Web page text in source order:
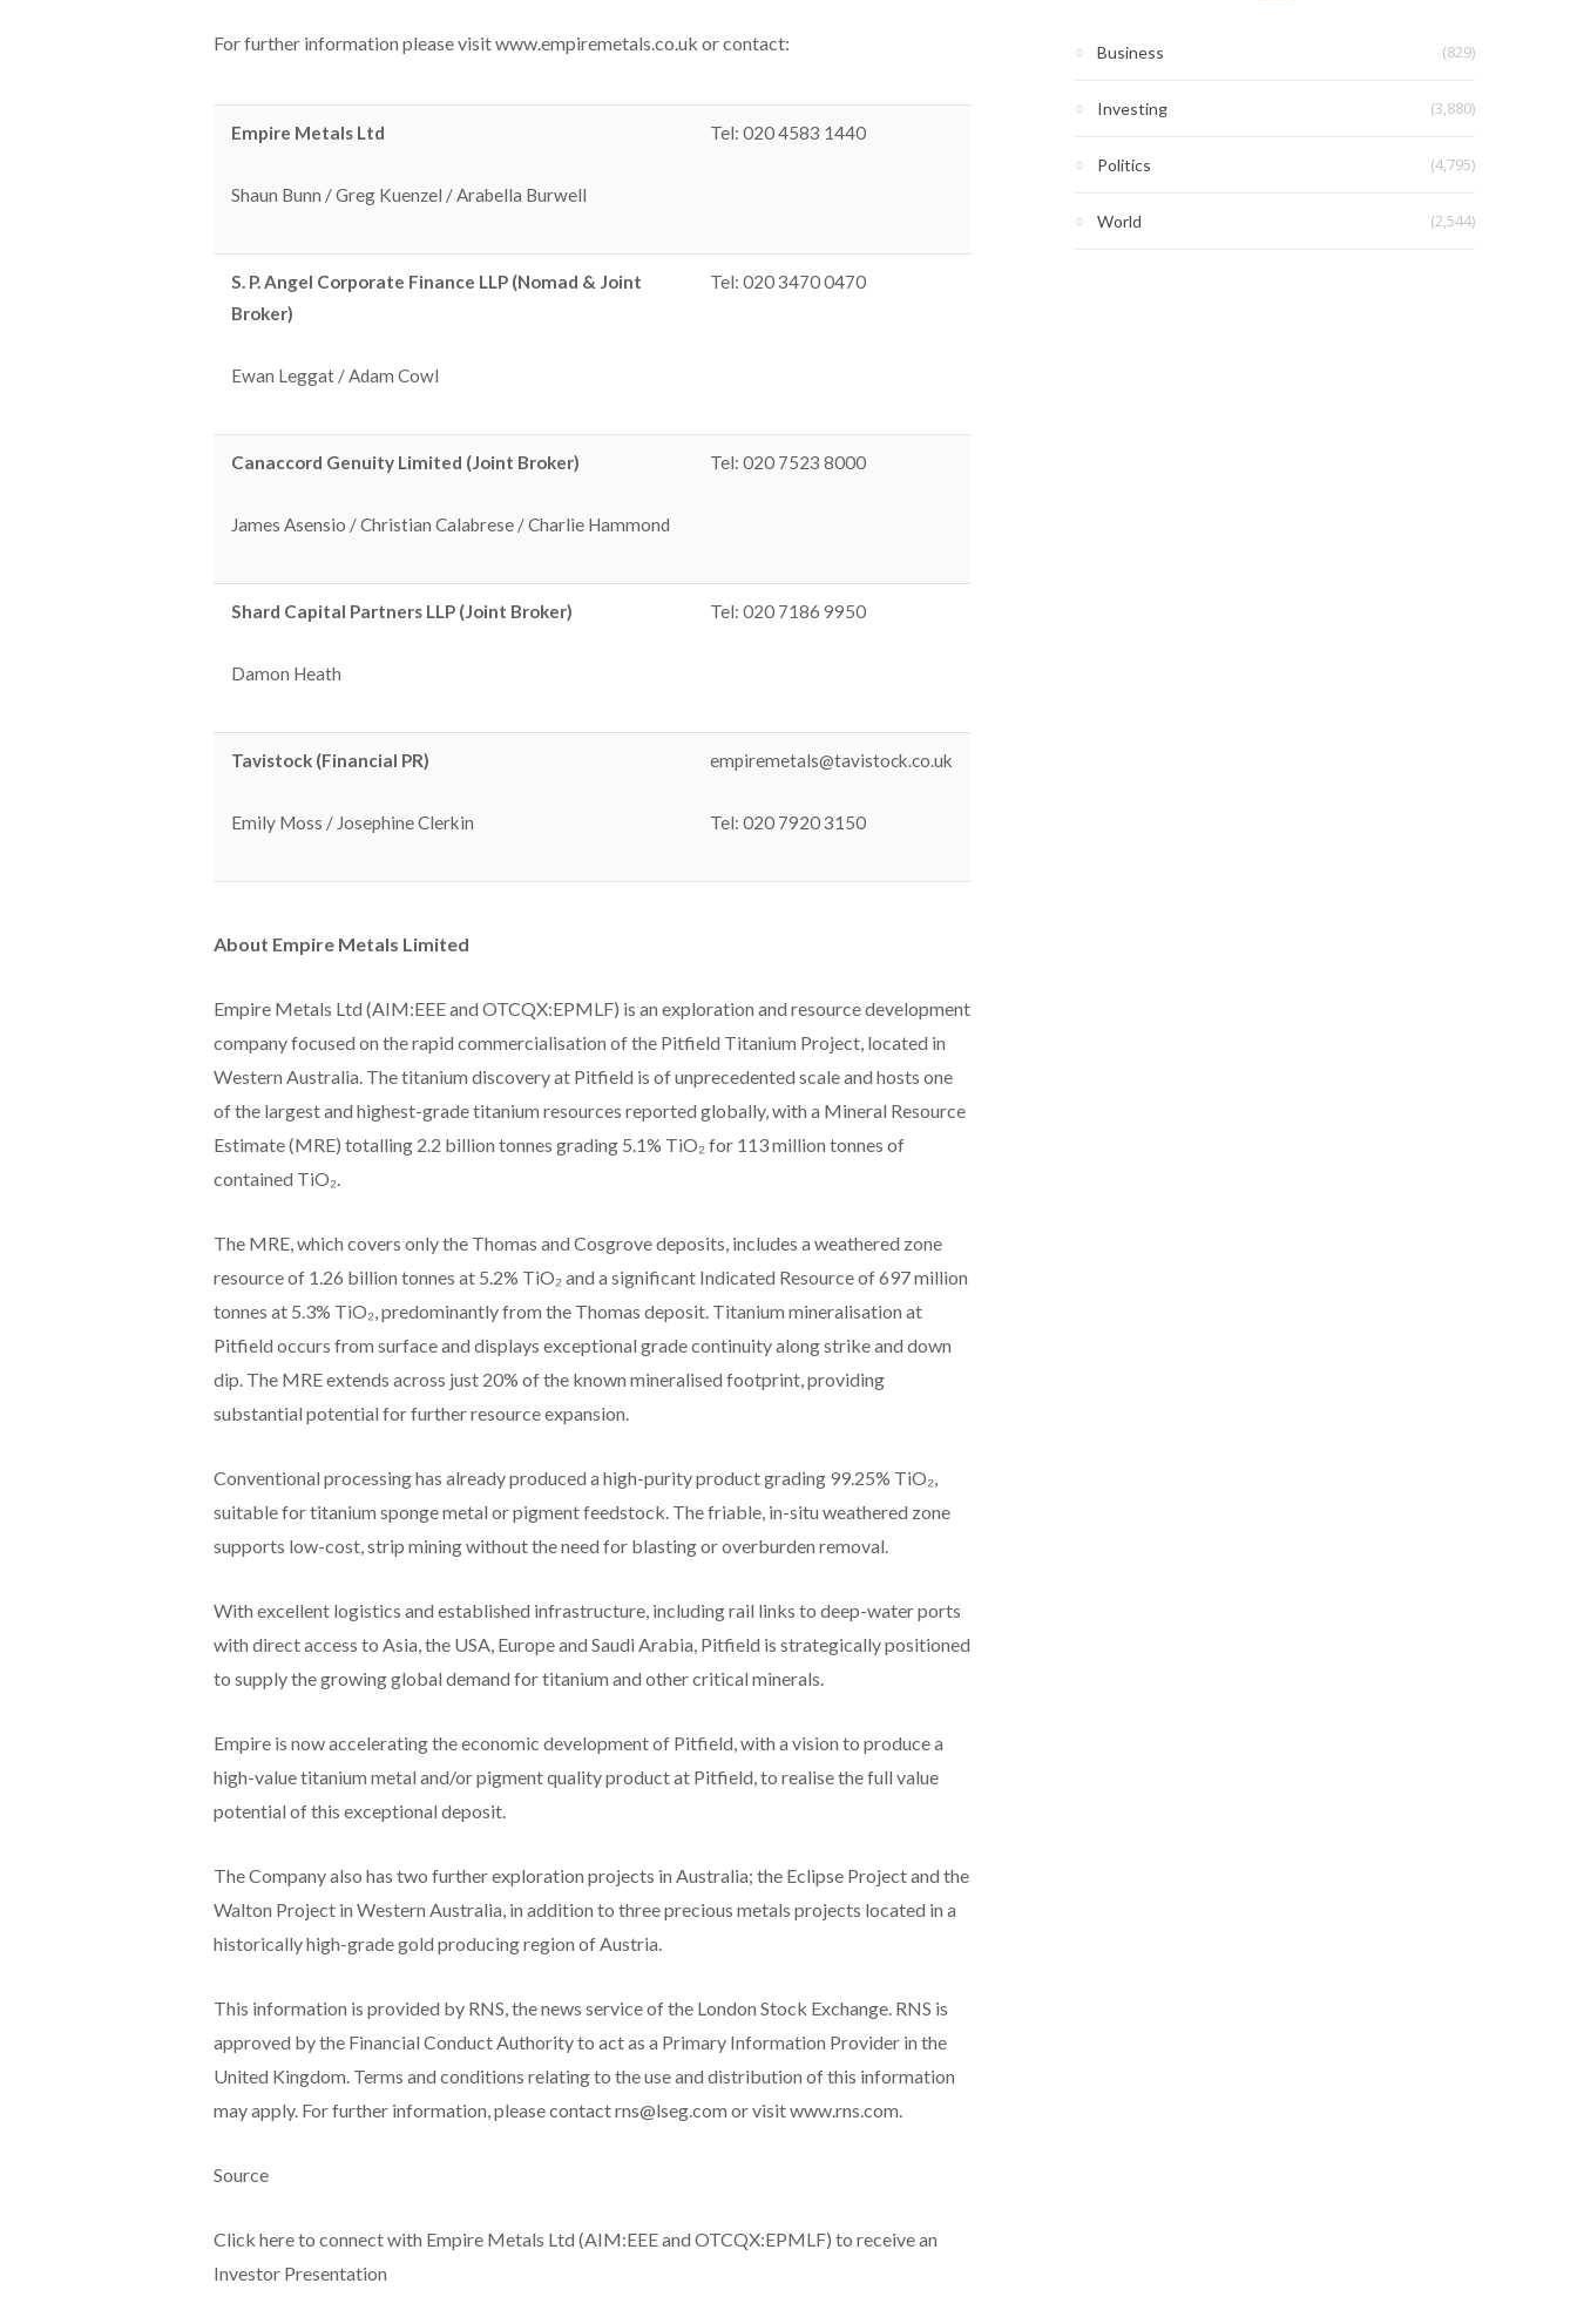
For further information please visit www.empiremetals.co.uk or contact:
Empire Metals Ltd
Shaun Bunn / Greg Kuenzel / Arabella Burwell
Tel: 020 4583 1440
S. P. Angel Corporate Finance LLP (Nomad & Joint
Broker)
Ewan Leggat / Adam Cowl
Tel: 020 3470 0470
Canaccord Genuity Limited (Joint Broker)
James Asensio / Christian Calabrese / Charlie Hammond
Tel: 020 7523 8000
Shard Capital Partners LLP (Joint Broker)
Damon Heath
Tel: 020 7186 9950
Tavistock (Financial PR)
Emily Moss / Josephine Clerkin
empiremetals@tavistock.co.uk
Tel: 020 7920 3150
About Empire Metals Limited
Empire Metals Ltd (AIM:EEE and OTCQX:EPMLF) is an exploration and resource development
company focused on the rapid commercialisation of the Pitfield Titanium Project, located in
Western Australia. The titanium discovery at Pitfield is of unprecedented scale and hosts one
of the largest and highest-grade titanium resources reported globally, with a Mineral Resource
Estimate (MRE) totalling 2.2 billion tonnes grading 5.1% TiO₂ for 113 million tonnes of
contained TiO₂.
The MRE, which covers only the Thomas and Cosgrove deposits, includes a weathered zone
resource of 1.26 billion tonnes at 5.2% TiO₂ and a significant Indicated Resource of 697 million
tonnes at 5.3% TiO₂, predominantly from the Thomas deposit. Titanium mineralisation at
Pitfield occurs from surface and displays exceptional grade continuity along strike and down
dip. The MRE extends across just 20% of the known mineralised footprint, providing
substantial potential for further resource expansion.
Conventional processing has already produced a high-purity product grading 99.25% TiO₂,
suitable for titanium sponge metal or pigment feedstock. The friable, in-situ weathered zone
supports low-cost, strip mining without the need for blasting or overburden removal.
With excellent logistics and established infrastructure, including rail links to deep-water ports
with direct access to Asia, the USA, Europe and Saudi Arabia, Pitfield is strategically positioned
to supply the growing global demand for titanium and other critical minerals.
Empire is now accelerating the economic development of Pitfield, with a vision to produce a
high-value titanium metal and/or pigment quality product at Pitfield, to realise the full value
potential of this exceptional deposit.
The Company also has two further exploration projects in Australia; the Eclipse Project and the
Walton Project in Western Australia, in addition to three precious metals projects located in a
historically high-grade gold producing region of Austria.
This information is provided by RNS, the news service of the London Stock Exchange. RNS is
approved by the Financial Conduct Authority to act as a Primary Information Provider in the
United Kingdom. Terms and conditions relating to the use and distribution of this information
may apply. For further information, please contact rns@lseg.com or visit www.rns.com.
Source
Click here to connect with Empire Metals Ltd (AIM:EEE and OTCQX:EPMLF) to receive an
Investor Presentation
Business (829)
Investing (3,880)
Politics (4,795)
World (2,544)